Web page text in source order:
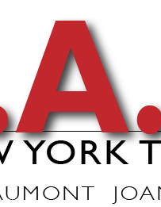
J.A.
The Official Blog of J.A. Jance